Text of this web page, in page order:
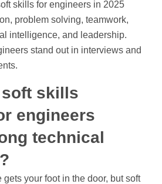
skills for engineers in 2025
problem solving, teamwork,
intelligence, and leadership.
stand out in interviews and
soft skills
engineers
technical
your foot in the door, but soft